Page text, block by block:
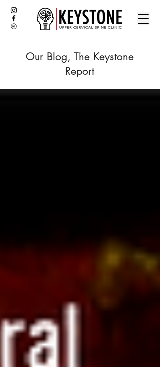
Our Blog, The Keystone
Report